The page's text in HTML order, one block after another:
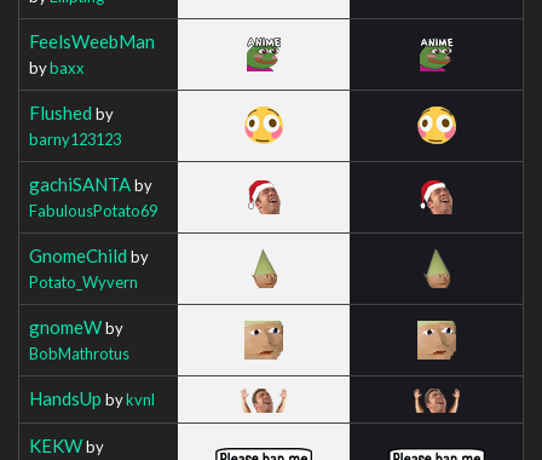
FeelsWeebMan
bybaxx
Flushed by
barny123123
gachiSANTAby
FabulousPotato69
GnomeChild by
Potato_Wyvern
gnomeWby
BobMathrotus
HandsUp bykvnl
KEKWby